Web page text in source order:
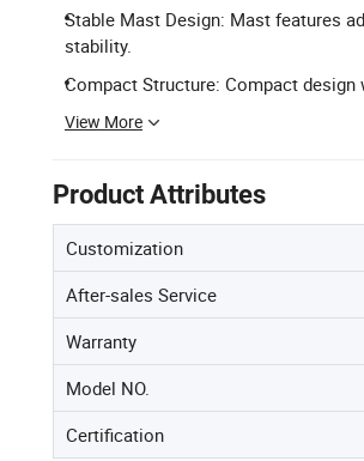
Stable Mast Design: Mast features
stability.
Compact Structure: Compact
View More
Product Attributes
Customization
After-sales Service
Warranty
Model NO.
Certification